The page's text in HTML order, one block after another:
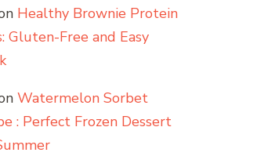
Healthy Brownie Protein
Gluten-Free and Easy
Watermelon Sorbet
: Perfect Frozen Dessert